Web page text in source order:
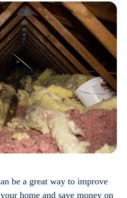
be a great way to improve
home and save money on